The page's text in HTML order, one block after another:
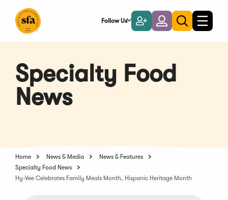
Main
Follow Us
Become
a
Member
LoginToggle
search
Toggle
Specialty Food
News
Home News & Media
News & Features
Specialty Food News
Hy-Vee Celebrates Family Meals Month, Hispanic Heritage Month